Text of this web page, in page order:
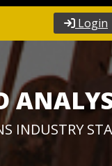
Login
INDUSTRY